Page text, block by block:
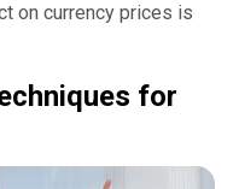
on currency prices is
for